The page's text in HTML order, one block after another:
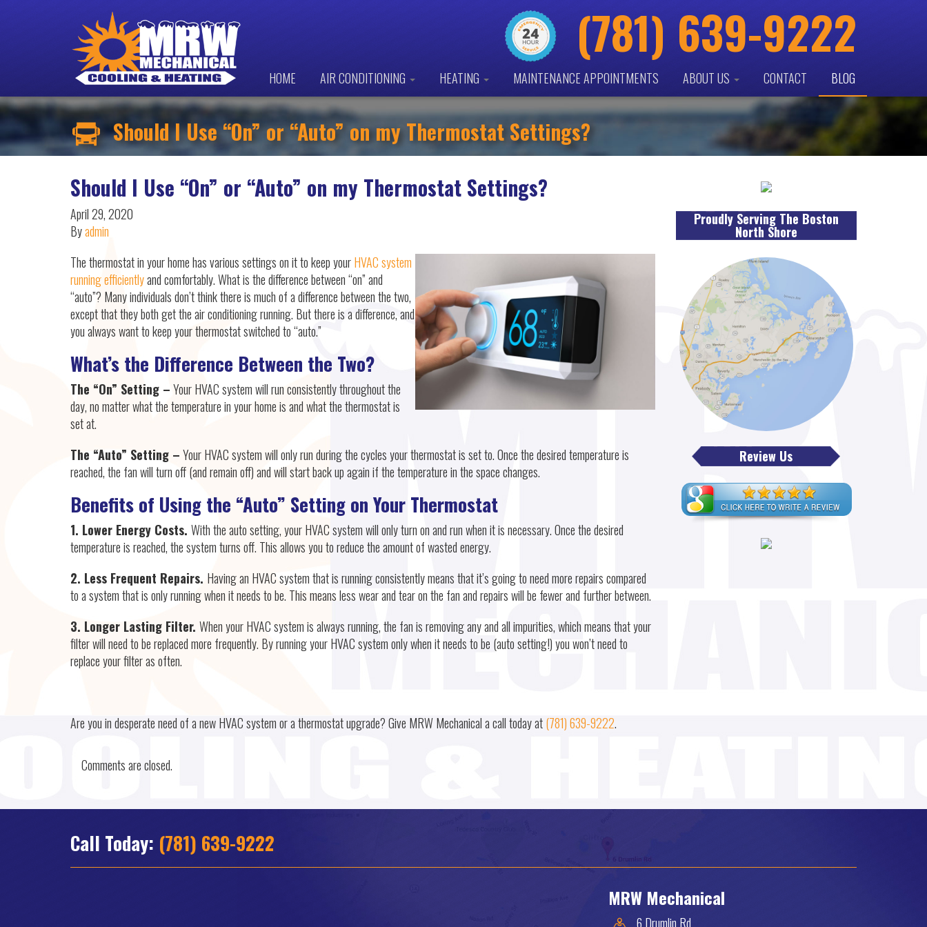
(781) 639-9222
HOME AIR CONDITIONING HEATING MAINTENANCE APPOINTMENTS ABOUT US CONTACT BLOG
Should I Use “On” or “Auto” on my Thermostat Settings?
Should I Use “On” or “Auto” on my Thermostat Settings?
April 29, 2020
Byadmin
The thermostat in your home has various settings on it to keep yourHVAC system
running efficientlyand comfortably. What is the difference between “on” and
“auto”? Many individuals don’t think there is much of a difference between the two,
except that they both get the air conditioning running. But there is a difference, and
you always want to keep your thermostat switched to “auto.”
What’s the Difference Between the Two?
The “On” Setting –Your HVAC system will run consistently throughout the
day, no matter what the temperature in your home is and what the thermostat is
set at.
The “Auto” Setting –Your HVAC system will only run during the cycles your thermostat is set to. Once the desired temperature is
reached, the fan will turn off (and remain off) and will start back up again if the temperature in the space changes.
Benefits of Using the “Auto” Setting on Your Thermostat
1. Lower Energy Costs. With the auto setting, your HVAC system will only turn on and run when it is necessary. Once the desired
temperature is reached, the system turns off. This allows you to reduce the amount of wasted energy.
2. Less Frequent Repairs. Having an HVAC system that is running consistently means that it’s going to need more repairs compared
to a system that is only running when it needs to be. This means less wear and tear on the fan and repairs will be fewer and further between.
3. Longer Lasting Filter. When your HVAC system is always running, the fan is removing any and all impurities, which means that your
filter will need to be replaced more frequently. By running your HVAC system only when it needs to be (auto setting!) you won’t need to
replace your filter as often.
Are you in desperate need of a new HVAC system or a thermostat upgrade? Give MRW Mechanical a call today at(781) 639-9222.
Comments are closed.
Proudly Serving The Boston
North Shore
Review Us
Call Today: (781) 639-9222
MRW Mechanical
6 Drumlin Rd